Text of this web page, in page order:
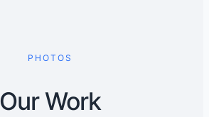
PHOTOS
Our Work